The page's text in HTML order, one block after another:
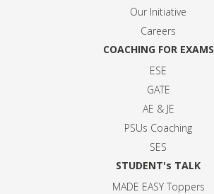
Our Initiative
Careers
COACHING FOR EXAMS
ESE
GATE
AE & JE
PSUs Coaching
SES
STUDENT's TALK
MADE EASY Toppers